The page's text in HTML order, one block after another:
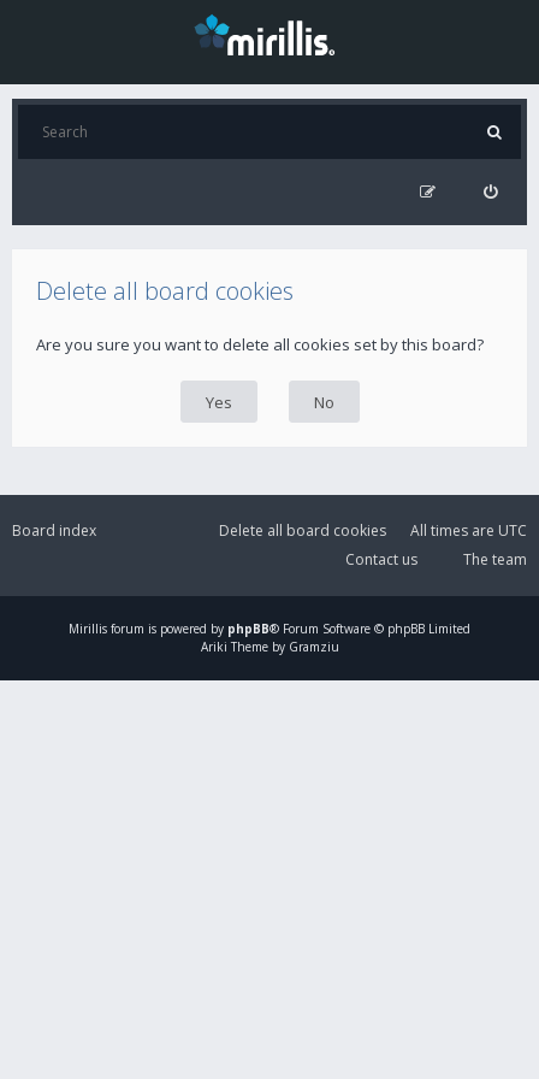
Delete all board cookies
Are you sure you want to delete all cookies set by this board?
Board index All times are UTC
Delete all board cookies
The team
Contact us
Mirillis forum is powered by phpBB® Forum Software © phpBB Limited
Ariki Theme by Gramziu